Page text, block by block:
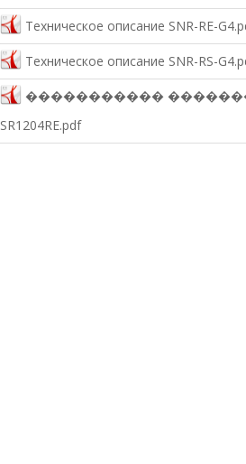
Техническое описание SNR-RE-
Техническое описание SNR-RS-
����������� ��������
SR1204RE.pdf